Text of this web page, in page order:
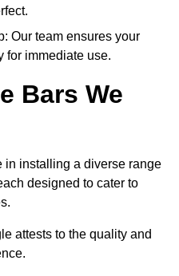
Our team ensures your
for immediate use.
Bars We
in installing a diverse range
designed to cater to
attests to the quality and